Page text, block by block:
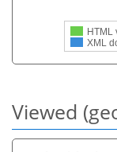
HTML
XML
Viewed